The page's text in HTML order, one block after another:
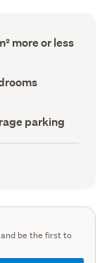
more or less
parking
be the first to